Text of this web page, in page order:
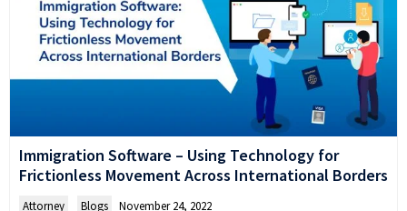
Immigration Software – Using Technology for
Frictionless Movement Across International Borders
Attorney Blogs November 24, 2022